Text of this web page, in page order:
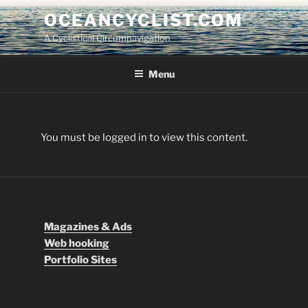
Skip
to
content
OCEANCYCLIST.COM
A Cyclistical Circumnavigation
Menu
You must be logged in to view this content.
Magazines & Ads
Web hooking
Portfolio Sites